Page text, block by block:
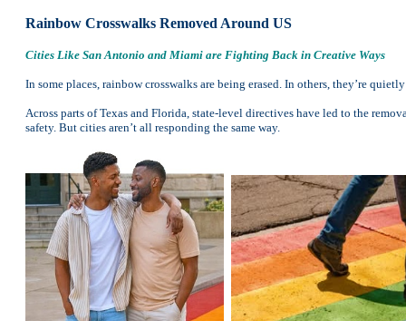
Rainbow Crosswalks Removed Around US
Cities Like San Antonio and Miami are Fighting Back in Creative Ways
In some places, rainbow crosswalks are being erased. In others, they’re
Across parts of Texas and Florida, state-level directives have led to the
safety. But cities aren’t all responding the same way.